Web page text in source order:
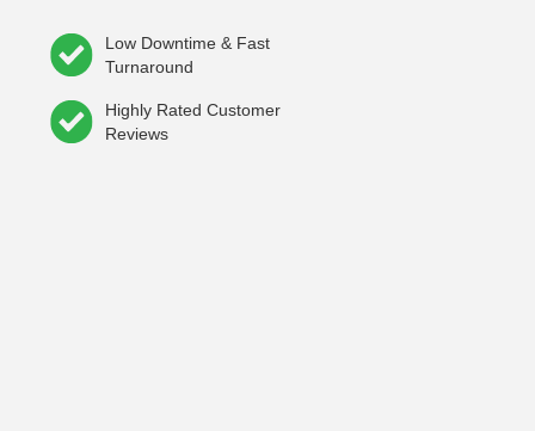
Low Downtime & Fast
Turnaround
Highly Rated Customer
Reviews